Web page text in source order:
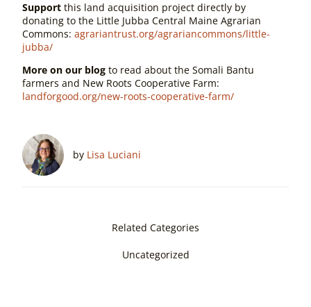
Support this land acquisition project directly by
donating to the Little Jubba Central Maine Agrarian
Commons: agrariantrust.org/agrariancommons/little-
jubba/
More on our blog to read about the Somali Bantu
farmers and New Roots Cooperative Farm:
landforgood.org/new-roots-cooperative-farm/
by Lisa Luciani
Related Categories
Uncategorized